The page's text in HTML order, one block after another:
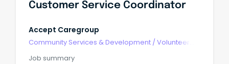
Customer Service Coordinator
Accept Caregroup
Community Services & Development /Volunteer
Job summary